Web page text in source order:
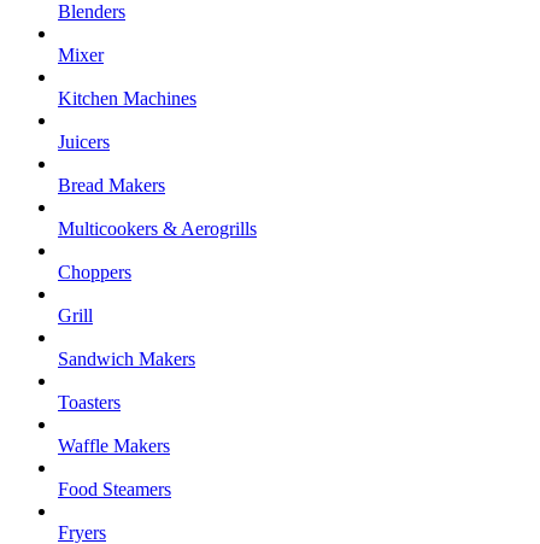
Blenders
Mixer
Kitchen Machines
Juicers
Bread Makers
Multicookers & Aerogrills
Choppers
Grill
Sandwich Makers
Toasters
Waffle Makers
Food Steamers
Fryers